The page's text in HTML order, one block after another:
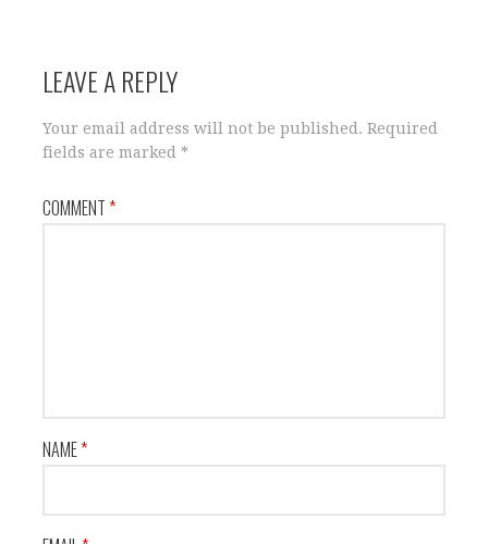
LEAVE A REPLY
Your email address will not be published. Required
fields are marked *
COMMENT*
NAME*